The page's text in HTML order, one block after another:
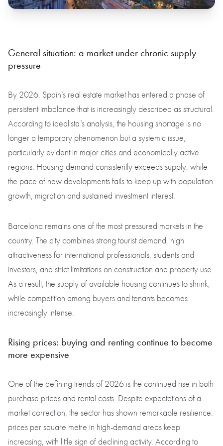
General situation: a market under chronic supply
pressure
By 2026, Spain’s real estate market has entered a phase of
persistent imbalance that is increasingly described as structural.
According to idealista’s analysis, the housing shortage is no
longer a temporary phenomenon but a systemic issue,
particularly evident in major cities and economically active
regions. Housing demand consistently exceeds supply, while
the pace of new developments fails to keep up with population
growth, migration and sustained investment interest.
Barcelona remains one of the most pressured markets in the
country. The city combines strong tourist demand, high
attractiveness for international professionals, students and
investors, and strict limitations on construction and property use.
As a result, the supply of available housing continues to shrink,
while competition among buyers and tenants becomes
increasingly intense.
Rising prices: buying and renting continue to become
more expensive
One of the defining trends of 2026 is the continued rise in both
purchase prices and rental costs. Despite expectations of a
market correction, the sector has shown remarkable resilience:
prices per square metre in high-demand areas keep
increasing, with little sign of declining activity. According to